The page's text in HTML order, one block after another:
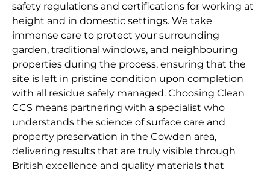
safety regulations and certifications for working at
height and in domestic settings. We take
immense care to protect your surrounding
garden, traditional windows, and neighbouring
properties during the process, ensuring that the
site is left in pristine condition upon completion
with all residue safely managed. Choosing Clean
CCS means partnering with a specialist who
understands the science of surface care and
property preservation in the Cowden area,
delivering results that are truly visible through
British excellence and quality materials that